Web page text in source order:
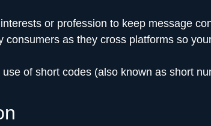
or profession to keep message
as they cross platforms so
of short codes (also known as short